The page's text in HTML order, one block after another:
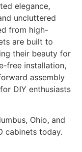
elegance,
uncluttered
from high-
are built to
their beauty for
free installation,
assembly
DIY enthusiasts
Ohio, and
cabinets today.